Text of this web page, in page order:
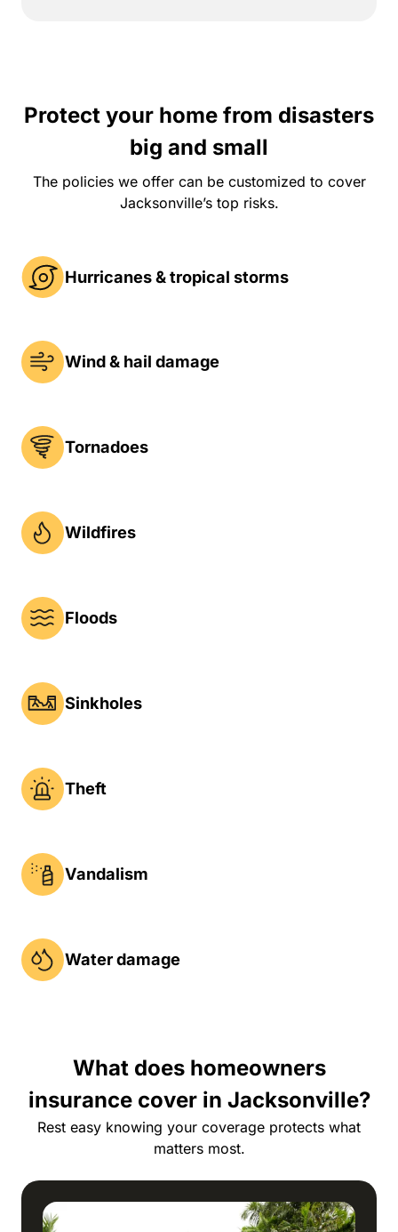
Protect your home from disasters
big and small
The policies we offer can be customized to cover
Jacksonville’s top risks.
Hurricanes & tropical storms
Wind & hail damage
Tornadoes
Wildfires
Floods
Sinkholes
Theft
Vandalism
Water damage
What does homeowners
insurance cover in Jacksonville?
Rest easy knowing your coverage protects what
matters most.